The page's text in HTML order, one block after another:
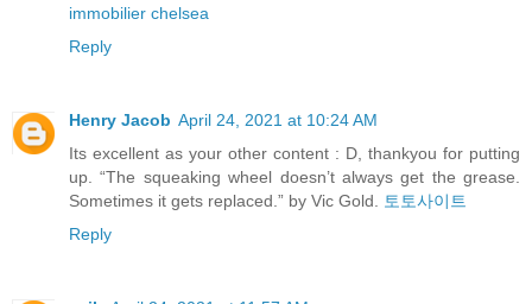
immobilier chelsea
Reply
Henry Jacob April 24, 2021 at 10:24 AM
Its excellent as your other content : D, thankyou for putting
up. “The squeaking wheel doesn’t always get the grease.
Sometimes it gets replaced.” by Vic Gold.
토토사이트
Reply